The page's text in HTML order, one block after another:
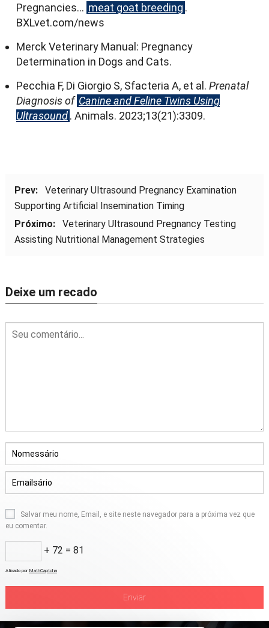
Pregnancies… meat goat breeding .
BXLvet.com/news
Merck Veterinary Manual: Pregnancy
Determination in Dogs and Cats.
Pecchia F, Di Giorgio S, Sfacteria A, et al. Prenatal
Diagnosis of Canine and Feline Twins Using
Ultrasound. Animals. 2023;13(21):3309.
Prev:
Veterinary Ultrasound Pregnancy Examination
Supporting Artificial Insemination Timing
Próximo:
Veterinary Ultrasound Pregnancy Testing
Assisting Nutritional Management Strategies
Deixe um recado
Salvar meu nome, Email, e site neste navegador para a próxima vez que
eu comentar.
+ 72 = 81
Ativado por MathCaptcha